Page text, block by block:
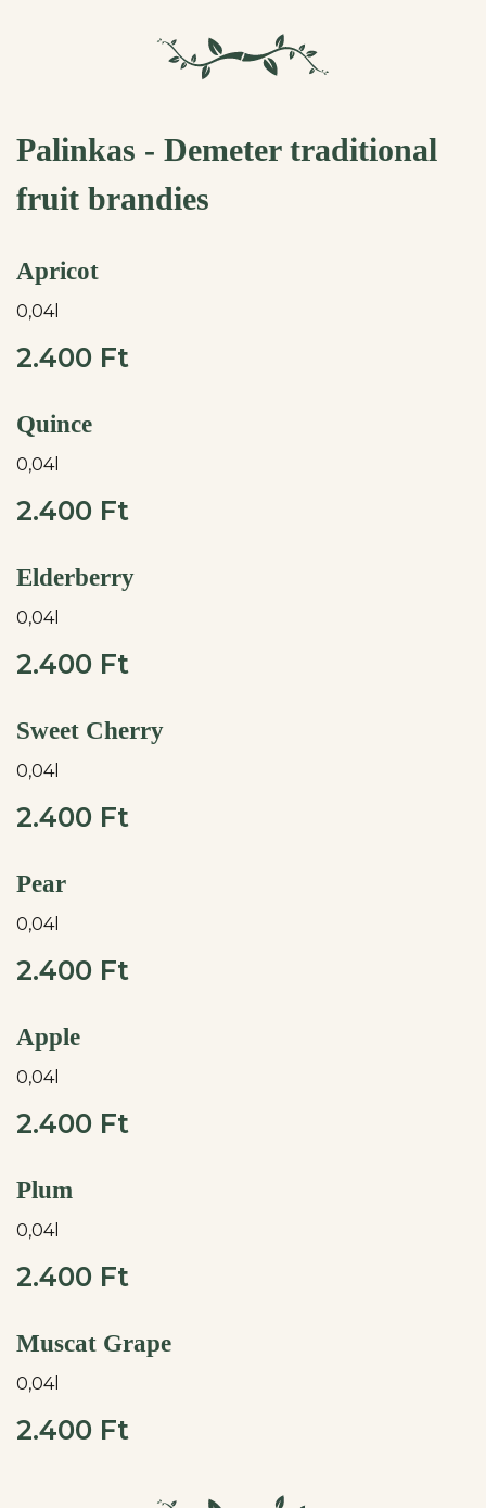
Palinkas - Demeter traditional
fruit brandies
Apricot
0,04l
2.400 Ft
Quince
0,04l
2.400 Ft
Elderberry
0,04l
2.400 Ft
Sweet Cherry
0,04l
2.400 Ft
Pear
0,04l
2.400 Ft
Apple
0,04l
2.400 Ft
Plum
0,04l
2.400 Ft
Muscat Grape
0,04l
2.400 Ft